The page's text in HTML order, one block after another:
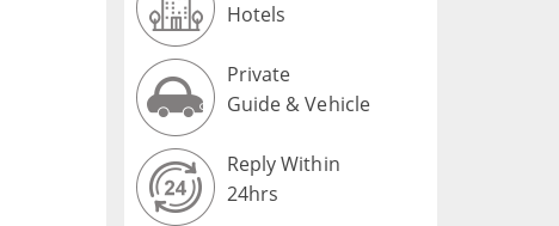
Hotels
Private
Guide & Vehicle
Reply Within
24hrs